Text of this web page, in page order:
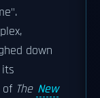
down
of The New